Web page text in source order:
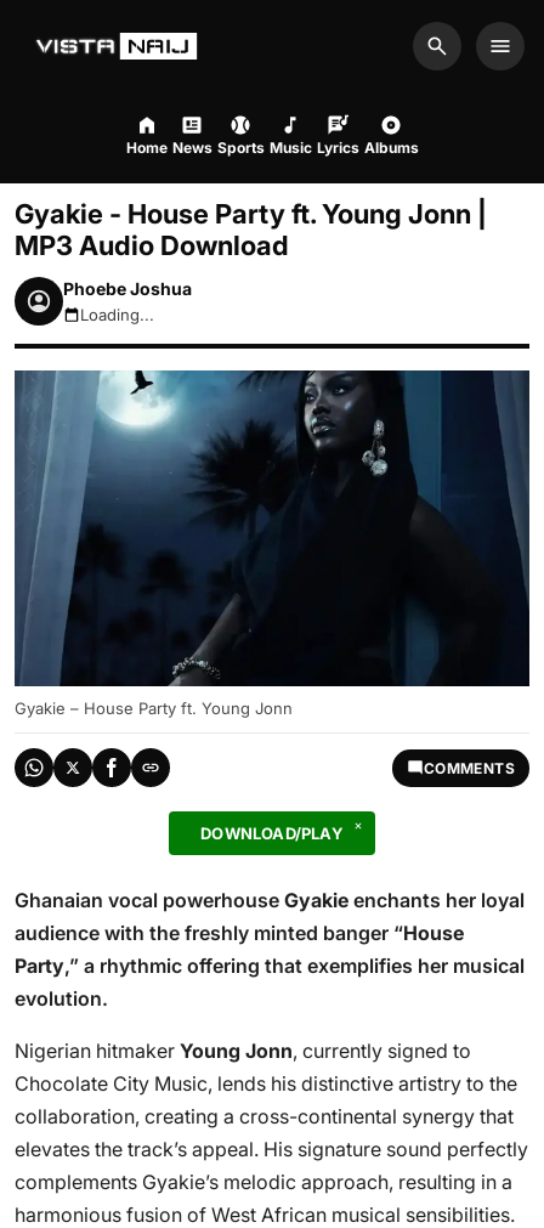
Search
Home News Sports Music Lyrics Albums
Gyakie - House Party ft. Young Jonn |
MP3 Audio Download
Phoebe Joshua
August 7, 2026 9:02pm
Loading...
Gyakie – House Party ft. Young Jonn
COMMENTS
DOWNLOAD/PLAY
Ghanaian vocal powerhouse Gyakie enchants her loyal
audience with the freshly minted banger “House
Party,” a rhythmic offering that exemplifies her musical
evolution.
Nigerian hitmaker Young Jonn, currently signed to
Chocolate City Music, lends his distinctive artistry to the
collaboration, creating a cross-continental synergy that
elevates the track’s appeal. His signature sound perfectly
complements Gyakie’s melodic approach, resulting in a
harmonious fusion of West African musical sensibilities.